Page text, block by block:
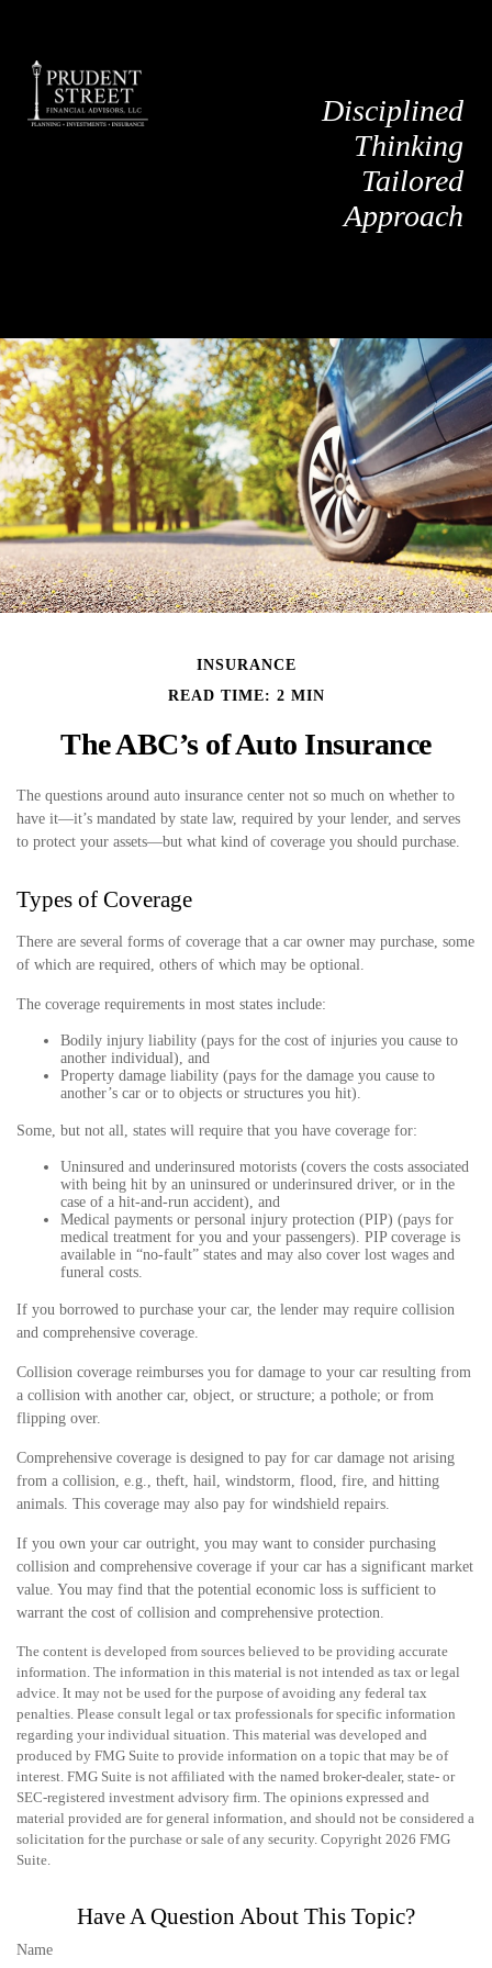
Disciplined
Thinking
Tailored
Approach
INSURANCE
READ TIME: 2 MIN
The ABC’s of Auto Insurance
The questions around auto insurance center not so much on whether to
have it—it’s mandated by state law, required by your lender, and serves
to protect your assets—but what kind of coverage you should purchase.
Types of Coverage
There are several forms of coverage that a car owner may purchase, some
of which are required, others of which may be optional.
The coverage requirements in most states include:
Bodily injury liability (pays for the cost of injuries you cause to
another individual), and
Property damage liability (pays for the damage you cause to
another’s car or to objects or structures you hit).
Some, but not all, states will require that you have coverage for:
Uninsured and underinsured motorists (covers the costs associated
with being hit by an uninsured or underinsured driver, or in the
case of a hit-and-run accident), and
Medical payments or personal injury protection (PIP) (pays for
medical treatment for you and your passengers). PIP coverage is
available in “no-fault” states and may also cover lost wages and
funeral costs.
If you borrowed to purchase your car, the lender may require collision
and comprehensive coverage.
Collision coverage reimburses you for damage to your car resulting from
a collision with another car, object, or structure; a pothole; or from
flipping over.
Comprehensive coverage is designed to pay for car damage not arising
from a collision, e.g., theft, hail, windstorm, flood, fire, and hitting
animals. This coverage may also pay for windshield repairs.
If you own your car outright, you may want to consider purchasing
collision and comprehensive coverage if your car has a significant market
value. You may find that the potential economic loss is sufficient to
warrant the cost of collision and comprehensive protection.
The content is developed from sources believed to be providing accurate
information. The information in this material is not intended as tax or legal
advice. It may not be used for the purpose of avoiding any federal tax
penalties. Please consult legal or tax professionals for specific information
regarding your individual situation. This material was developed and
produced by FMG Suite to provide information on a topic that may be of
interest. FMG Suite is not affiliated with the named broker-dealer, state- or
SEC-registered investment advisory firm. The opinions expressed and
material provided are for general information, and should not be considered a
solicitation for the purchase or sale of any security. Copyright 2026 FMG
Suite.
Have A Question About This Topic?
Name